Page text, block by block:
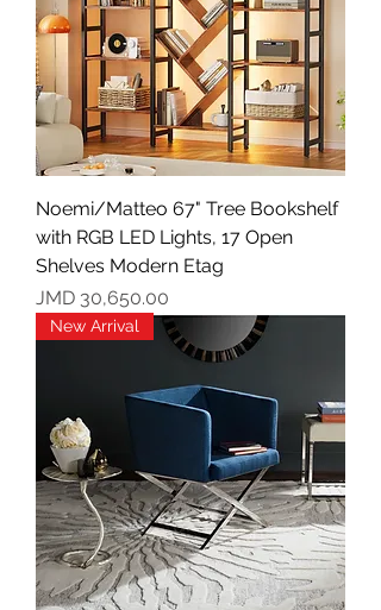
Noemi/Matteo 67" Tree Bookshelf
with RGB LED Lights, 17 Open
Shelves Modern Etag
Price
JMD 30,650.00
New Arrival